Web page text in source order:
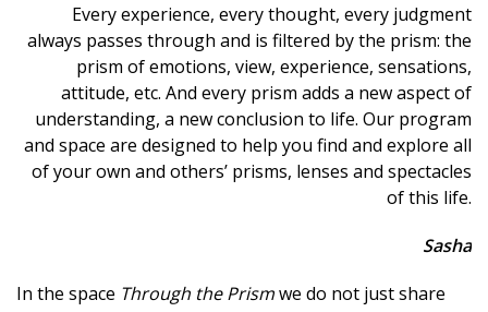
Every experience, every thought, every judgment
always passes through and is filtered by the prism: the
prism of emotions, view, experience, sensations,
attitude, etc. And every prism adds a new aspect of
understanding, a new conclusion to life. Our program
and space are designed to help you find and explore all
of your own and others’ prisms, lenses and spectacles
of this life.
Sasha
In the space Through the Prismwe do not just share